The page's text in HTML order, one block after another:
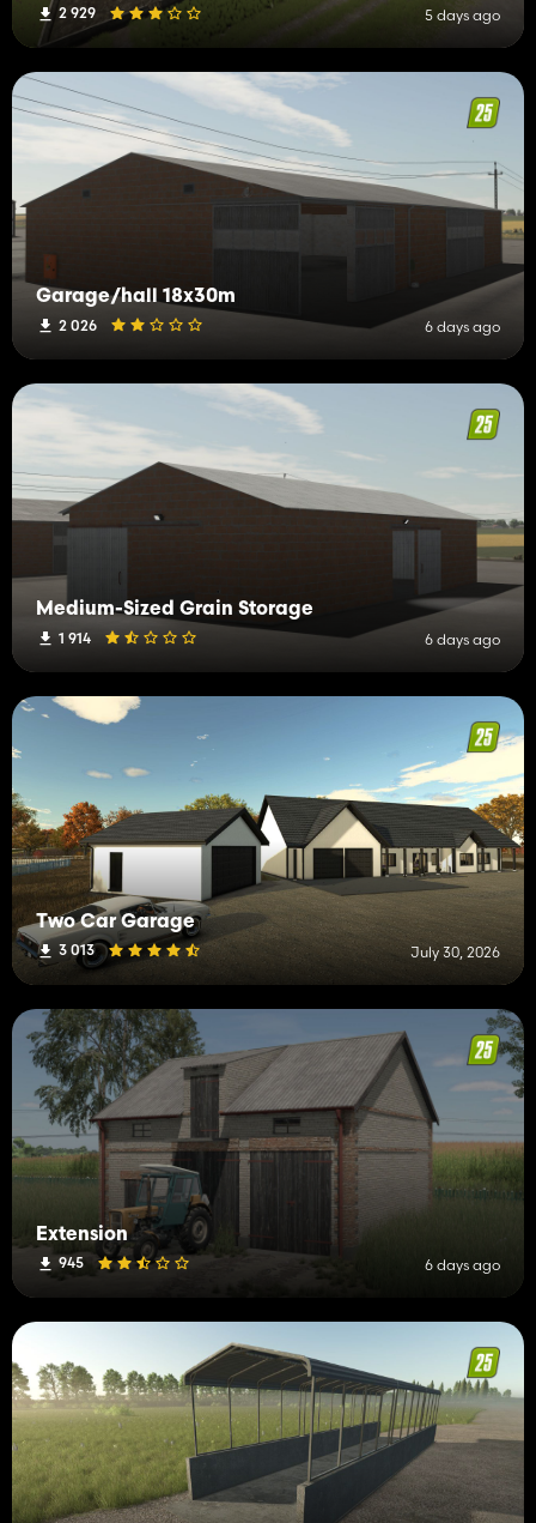
2 929 5 days ago
Garage/hall 18x30m
2 026 6 days ago
Medium-Sized Grain Storage
1 914 6 days ago
Two Car Garage
3 013 July 30, 2026
Extension
945 6 days ago